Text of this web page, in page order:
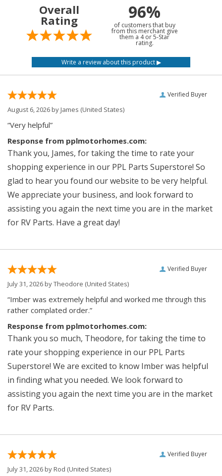
Overall
Rating 96%
of customers that buy
from this merchant give
them a 4 or 5-Star
rating.
Verified Buyer
August 6, 2026 byJames (United States)
“Very helpful”
Response from pplmotorhomes.com:
Thank you, James, for taking the time to rate your
shopping experience in our PPL Parts Superstore! So
glad to hear you found our website to be very helpful.
We appreciate your business, and look forward to
assisting you again the next time you are in the market
for RV Parts. Have a great day!
Verified Buyer
July 31, 2026 byTheodore (United States)
“Imber was extremely helpful and worked me through this
rather complated order.”
Response from pplmotorhomes.com:
Thank you so much, Theodore, for taking the time to
rate your shopping experience in our PPL Parts
Superstore! We are excited to know Imber was helpful
in finding what you needed. We look forward to
assisting you again the next time you are in the market
for RV Parts.
Verified Buyer
July 31, 2026 byRod (United States)